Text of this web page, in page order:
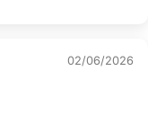
02/06/2026